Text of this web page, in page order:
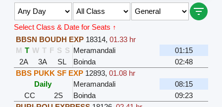
Select Class & Date for Seats ↑
BBSN BOUDH EXP 18314, 01.33 hr
M T W T F S S Meramandali
01:15
2A
3A SL Boinda
02:48
BBS PUKK SF EXP 12893, 01.08 hr
Daily
Meramandali
08:15
CC
2S Boinda
09:23